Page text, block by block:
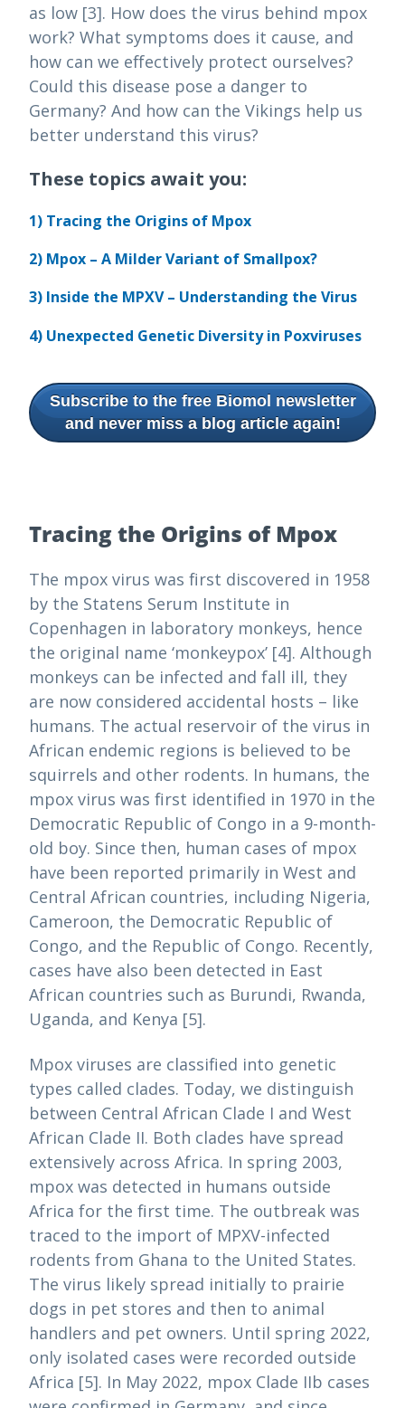
as low [3]. How does the virus behind mpox
work? What symptoms does it cause, and
how can we effectively protect ourselves?
Could this disease pose a danger to
Germany? And how can the Vikings help us
better understand this virus?
These topics await you:
1) Tracing the Origins of Mpox
2) Mpox – A Milder Variant of Smallpox?
3) Inside the MPXV – Understanding the Virus
4) Unexpected Genetic Diversity in Poxviruses
Subscribe to the free Biomol newsletter
and never miss a blog article again!
Tracing the Origins of Mpox
The mpox virus was first discovered in 1958
by the Statens Serum Institute in
Copenhagen in laboratory monkeys, hence
the original name ‘monkeypox’ [4]. Although
monkeys can be infected and fall ill, they
are now considered accidental hosts – like
humans. The actual reservoir of the virus in
African endemic regions is believed to be
squirrels and other rodents. In humans, the
mpox virus was first identified in 1970 in the
Democratic Republic of Congo in a 9-month-
old boy. Since then, human cases of mpox
have been reported primarily in West and
Central African countries, including Nigeria,
Cameroon, the Democratic Republic of
Congo, and the Republic of Congo. Recently,
cases have also been detected in East
African countries such as Burundi, Rwanda,
Uganda, and Kenya [5].
Mpox viruses are classified into genetic
types called clades. Today, we distinguish
between Central African Clade I and West
African Clade II. Both clades have spread
extensively across Africa. In spring 2003,
mpox was detected in humans outside
Africa for the first time. The outbreak was
traced to the import of MPXV-infected
rodents from Ghana to the United States.
The virus likely spread initially to prairie
dogs in pet stores and then to animal
handlers and pet owners. Until spring 2022,
only isolated cases were recorded outside
Africa [5]. In May 2022, mpox Clade IIb cases